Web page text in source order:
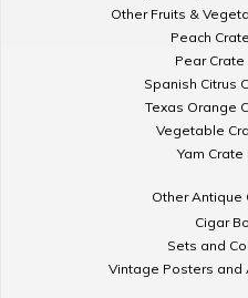
Other Fruits &
Peach
Pear
Spanish Citrus
Texas Orange
Vegetable
Yam
Other Antique
Cigar
Sets and
Vintage Posters and